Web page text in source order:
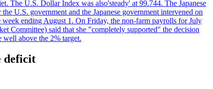
The U.S. Dollar Index was also'steady' at 99.744. The Japanese
U.S. government and the Japanese government intervened on
ending August 1. On Friday, the non-farm payrolls for July
Committee) said that she "completely supported" the decision
well above the 2% target.
deficit